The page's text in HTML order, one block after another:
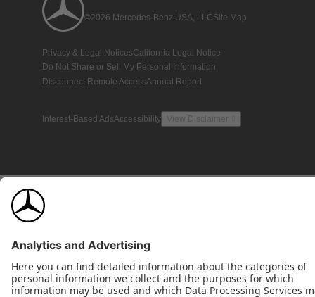
©2026 Mercedes-Benz USA, LLCSite Map
Privacy & Legal NoticesCalifornia Legal Notice
Do Not Share or Sell My Personal Information
Disconnect Remote AccessAnnual Report
Interest-Based AdsAccessibility View Disclaimer